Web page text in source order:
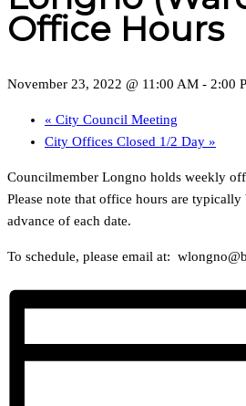
Office Hours
November 23, 2022 @ 11:00 AM - 2:00
« City Council Meeting
City Offices Closed 1/2 Day »
Councilmember Longno holds weekly
Please note that office hours are
advance of each date.
To schedule, please email at: